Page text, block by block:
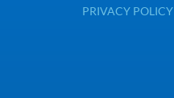
PRIVACY POLICY